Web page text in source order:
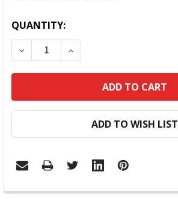
QUANTITY:
DECREASE QUANTITY:INCREASE QUANTITY:
ADD TO WISH LIST
FREQUENTLY